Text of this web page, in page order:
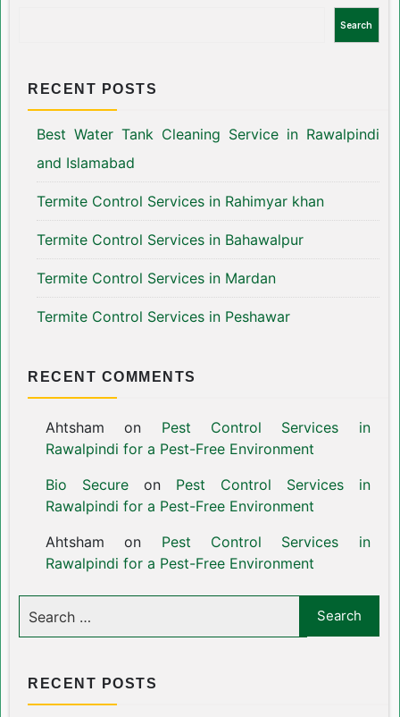
Search
RECENT POSTS
Best Water Tank Cleaning Service in Rawalpindi
and Islamabad
Termite Control Services in Rahimyar khan
Termite Control Services in Bahawalpur
Termite Control Services in Mardan
Termite Control Services in Peshawar
RECENT COMMENTS
Ahtsham on Pest Control Services in
Rawalpindi for a Pest-Free Environment
Bio Secureon Pest Control Services in
Rawalpindi for a Pest-Free Environment
Ahtsham on Pest Control Services in
Rawalpindi for a Pest-Free Environment
RECENT POSTS